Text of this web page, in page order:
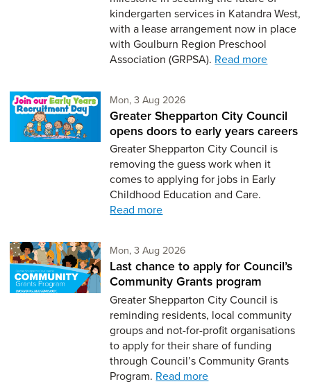
kindergarten services in Katandra West,
with a lease arrangement now in place
with Goulburn Region Preschool
Association (GRPSA). Read more
Mon, 3 Aug 2026
Greater Shepparton City Council
opens doors to early years careers
Greater Shepparton City Council is
removing the guess work when it
comes to applying for jobs in Early
Childhood Education and Care.
Read more
Mon, 3 Aug 2026
Last chance to apply for Council’s
Community Grants program
Greater Shepparton City Council is
reminding residents, local community
groups and not-for-profit organisations
to apply for their share of funding
through Council’s Community Grants
Program. Read more